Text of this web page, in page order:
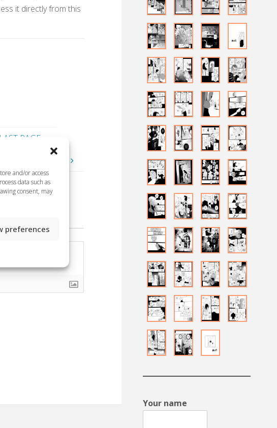
and/or access
data such as
consent, may
preferences
it directly from this
PAGE
Your name